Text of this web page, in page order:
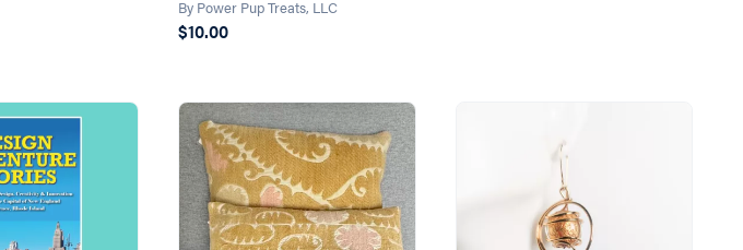
By Power Pup Treats, LLC
$10.00